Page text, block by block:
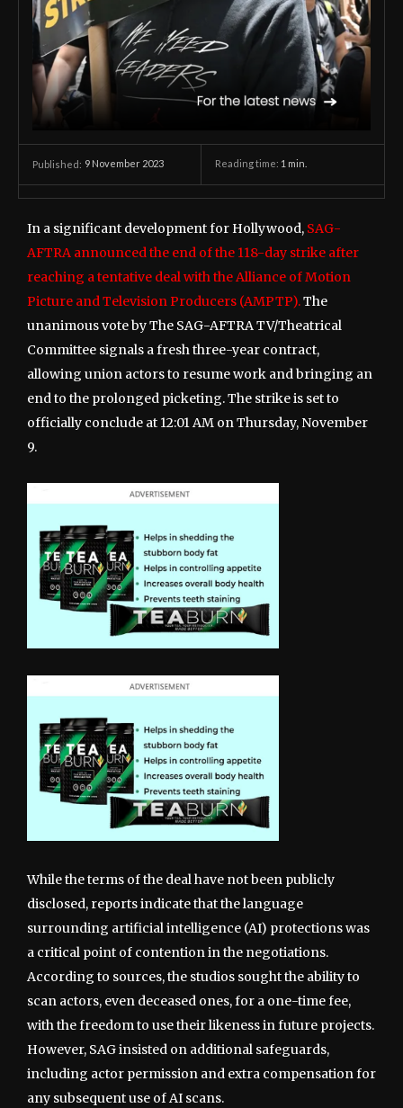
Published: 9 November 2023 Reading time: 1 min.
In a significant development for Hollywood, SAG-
AFTRA announced the end of the 118-day strike after
reaching a tentative deal with the Alliance of Motion
Picture and Television Producers (AMPTP).The
unanimous vote by The SAG-AFTRA TV/Theatrical
Committee signals a fresh three-year contract,
allowing union actors to resume work and bringing an
end to the prolonged picketing. The strike is set to
officially conclude at 12:01 AM on Thursday, November
9.
While the terms of the deal have not been publicly
disclosed, reports indicate that the language
surrounding artificial intelligence (AI) protections was
a critical point of contention in the negotiations.
According to sources, the studios sought the ability to
scan actors, even deceased ones, for a one-time fee,
with the freedom to use their likeness in future projects.
However, SAG insisted on additional safeguards,
including actor permission and extra compensation for
any subsequent use of AI scans.